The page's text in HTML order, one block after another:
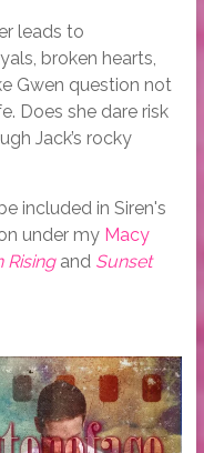
leads to
broken hearts,
Gwen question not
Does she dare risk
Jack’s rocky
included in Siren's
under my Macy
Risingand Sunset